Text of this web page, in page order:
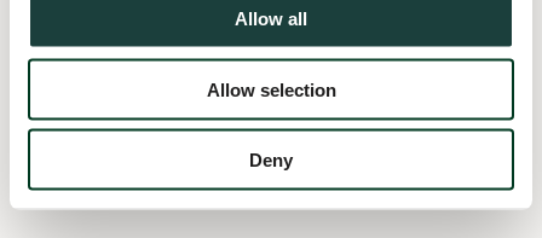
Allow all
Allow selection
Deny